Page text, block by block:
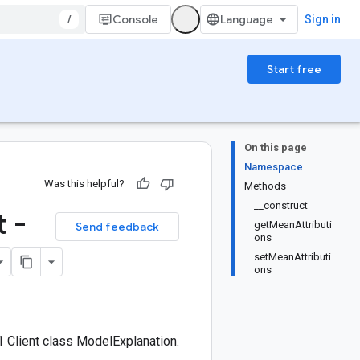
/ Console Sign in
Start free
On this page
Namespace
Methods
__construct
getMeanAttributi
ons
setMeanAttributi
ons
Was this helpful?
Send feedback
-
Client class ModelExplanation.